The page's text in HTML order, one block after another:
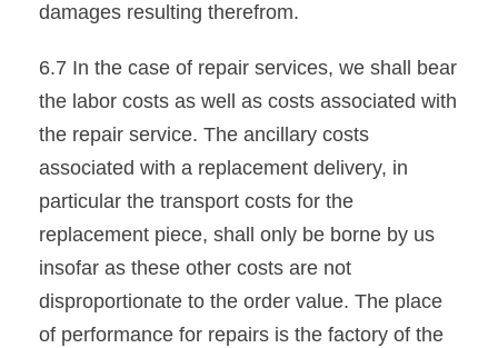
damages resulting therefrom.
6.7 In the case of repair services, we shall bear
the labor costs as well as costs associated with
the repair service. The ancillary costs
associated with a replacement delivery, in
particular the transport costs for the
replacement piece, shall only be borne by us
insofar as these other costs are not
disproportionate to the order value. The place
of performance for repairs is the factory of the